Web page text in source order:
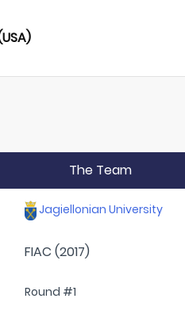
The Team
Jagiellonian University
FIAC (2017)
Round #1